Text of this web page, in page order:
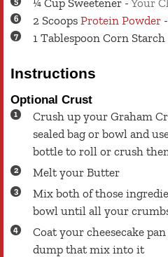
¼ Cup Sweetener - Your
2 Scoops Protein Powder -
1 Tablespoon Corn Starch
Instructions
Optional Crust
Crush up your Graham
sealed bag or bowl and
bottle to roll or crush
Melt your Butter
Mix both of those
bowl until all your
Coat your cheesecake
dump that mix into it